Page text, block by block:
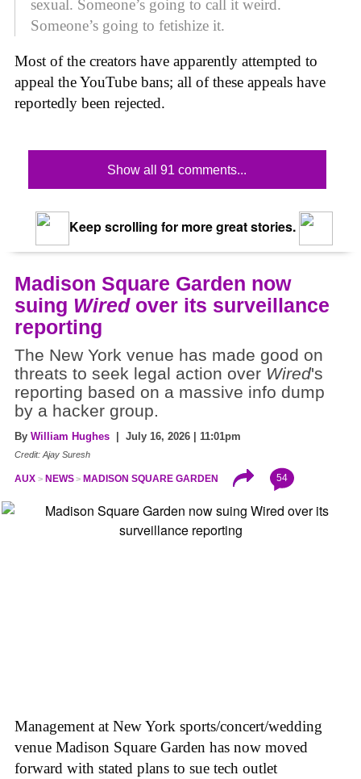
sexual. Someone’s going to call it weird.
Someone’s going to fetishize it.
Most of the creators have apparently attempted to
appeal the YouTube bans; all of these appeals have
reportedly been rejected.
Show all 91 comments...
Keep scrolling for more great stories.
Madison Square Garden now
suing Wiredover its surveillance
reporting
The New York venue has made good on
threats to seek legal action over Wired's
reporting based on a massive info dump
by a hacker group.
By William Hughes | July 16, 2026 | 11:01pm
Credit: Ajay Suresh
AUX NEWS MADISON SQUARE GARDEN 54
Management at New York sports/concert/wedding
venue Madison Square Garden has now moved
forward with stated plans to sue tech outlet